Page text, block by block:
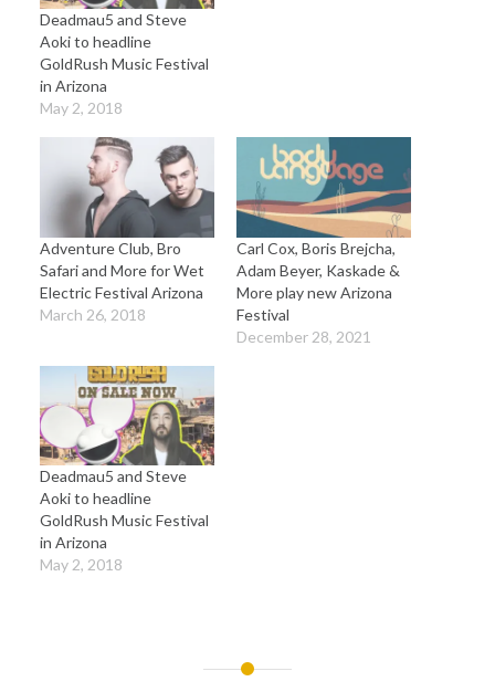
Deadmau5 and Steve
Aoki to headline
GoldRush Music Festival
in Arizona
May 2, 2018
Adventure Club, Bro
Safari and More for Wet
Electric Festival Arizona
March 26, 2018
Carl Cox, Boris Brejcha,
Adam Beyer, Kaskade &
More play new Arizona
Festival
December 28, 2021
Deadmau5 and Steve
Aoki to headline
GoldRush Music Festival
in Arizona
May 2, 2018